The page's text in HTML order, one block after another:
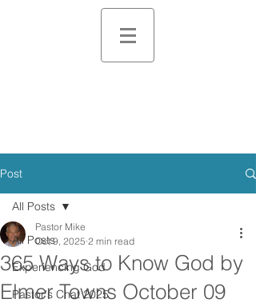
Post
All Posts
Experiencing God
Pastor's Chat 2025
All Posts
365 Ways to Know God by
Elmer Towns October 09
Pastor Mike
Oct 9, 2025 2 min read